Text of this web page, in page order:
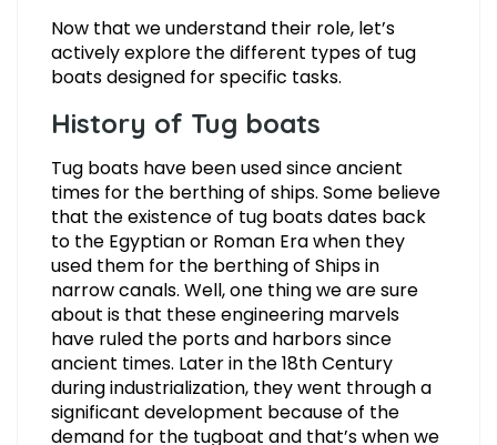
Now that we understand their role, let’s
actively explore the different types of tug
boats designed for specific tasks.
History of Tug boats
Tug boats have been used since ancient
times for the berthing of ships. Some believe
that the existence of tug boats dates back
to the Egyptian or Roman Era when they
used them for the berthing of Ships in
narrow canals. Well, one thing we are sure
about is that these engineering marvels
have ruled the ports and harbors since
ancient times. Later in the 18th Century
during industrialization, they went through a
significant development because of the
demand for the tugboat and that’s when we